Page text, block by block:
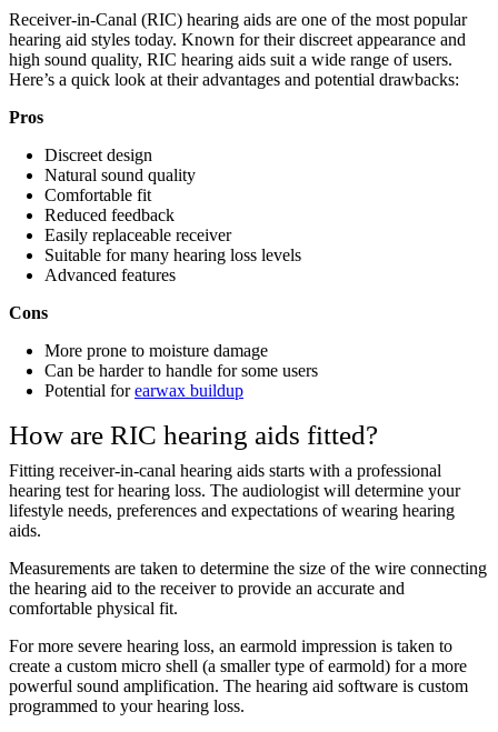
Receiver-in-Canal (RIC) hearing aids are one of the most popular
hearing aid styles today. Known for their discreet appearance and
high sound quality, RIC hearing aids suit a wide range of users.
Here’s a quick look at their advantages and potential drawbacks:
Pros
Discreet design
Natural sound quality
Comfortable fit
Reduced feedback
Easily replaceable receiver
Suitable for many hearing loss levels
Advanced features
Cons
More prone to moisture damage
Can be harder to handle for some users
Potential forearwax buildup
How are RIC hearing aids fitted?
Fitting receiver-in-canal hearing aids starts with a professional
hearing test for hearing loss. The audiologist will determine your
lifestyle needs, preferences and expectations of wearing hearing
aids.
Measurements are taken to determine the size of the wire connecting
the hearing aid to the receiver to provide an accurate and
comfortable physical fit.
For more severe hearing loss, an earmold impression is taken to
create a custom micro shell (a smaller type of earmold) for a more
powerful sound amplification. The hearing aid software is custom
programmed to your hearing loss.